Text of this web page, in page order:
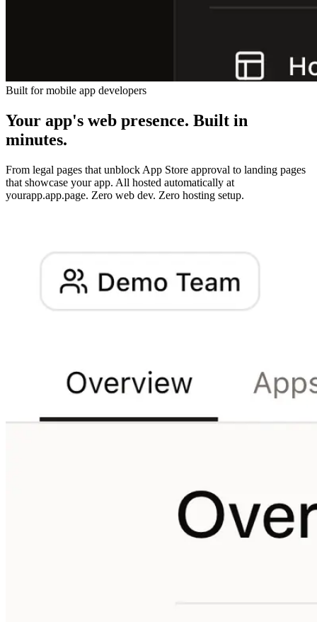
Built for mobile app developers
Your app's web presence. Built in
minutes.
From legal pages that unblock App Store approval to landing pages
that showcase your app. All hosted automatically at
yourapp.app.page. Zero web dev. Zero hosting setup.